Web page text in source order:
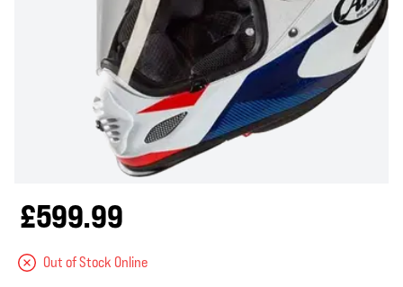
£599.99
Out of Stock Online